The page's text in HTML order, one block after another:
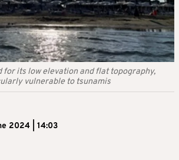
for its low elevation and flat topography,
vulnerable to tsunamis
2024 | 14:03